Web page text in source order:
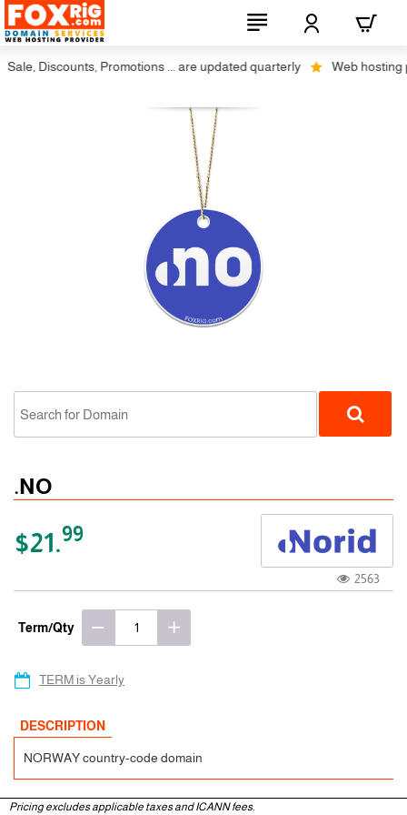
Discounts, Promotions ... are updated quarterly Web hosting
.NO
$21.99
2563
Term/Qty
TERM is Yearly
DESCRIPTION
NORWAY country-code domain
Pricing excludes applicable taxes and ICANN fees.